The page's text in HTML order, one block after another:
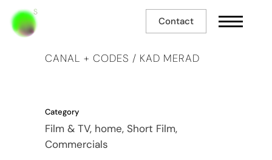
Contact
CANAL + CODES / KAD MERAD
Category
Film & TV, home, Short Film,
Commercials